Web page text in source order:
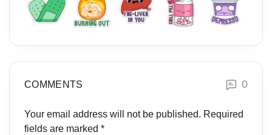
COMMENTS 0
Your email address will not be published. Required
fields are marked *